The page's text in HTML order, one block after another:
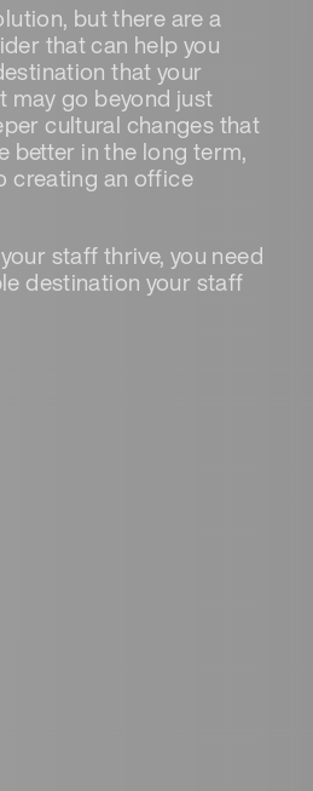
but there are a
that can help you
that your
may go beyond just
cultural changes that
better in the long term,
creating an office
staff thrive, you need
destination your staff